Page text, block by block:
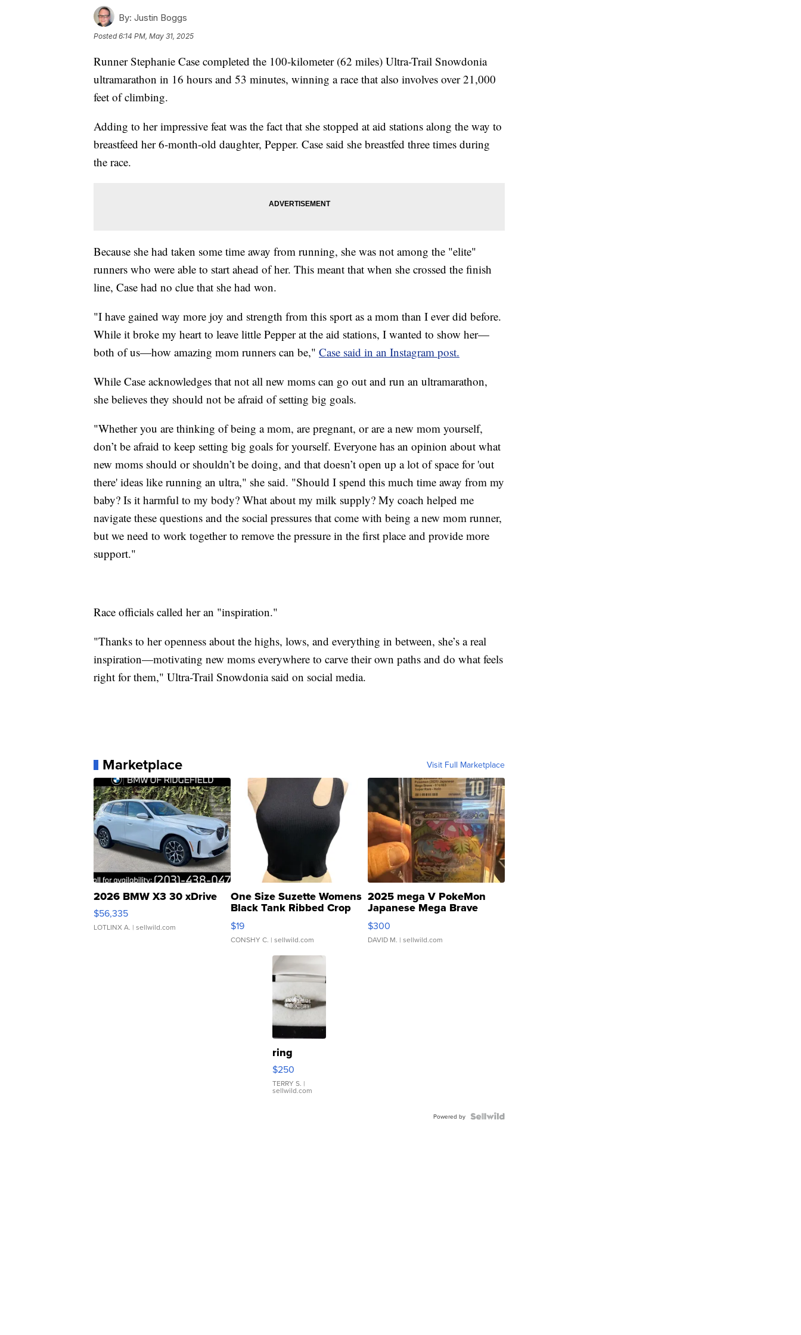
By: Justin Boggs
Posted6:14 PM, May 31, 2025
Runner Stephanie Case completed the 100-kilometer (62 miles) Ultra-Trail Snowdonia
ultramarathon in 16 hours and 53 minutes, winning a race that also involves over 21,000
feet of climbing.
Adding to her impressive feat was the fact that she stopped at aid stations along the way to
breastfeed her 6-month-old daughter, Pepper. Case said she breastfed three times during
the race.
Because she had taken some time away from running, she was not among the "elite"
runners who were able to start ahead of her. This meant that when she crossed the finish
line, Case had no clue that she had won.
"I have gained way more joy and strength from this sport as a mom than I ever did before.
While it broke my heart to leave little Pepper at the aid stations, I wanted to show her—
both of us—how amazing mom runners can be," Case said in an Instagram post.
While Case acknowledges that not all new moms can go out and run an ultramarathon,
she believes they should not be afraid of setting big goals.
"Whether you are thinking of being a mom, are pregnant, or are a new mom yourself,
don’t be afraid to keep setting big goals for yourself. Everyone has an opinion about what
new moms should or shouldn’t be doing, and that doesn’t open up a lot of space for 'out
there' ideas like running an ultra," she said. "Should I spend this much time away from my
baby? Is it harmful to my body? What about my milk supply? My coach helped me
navigate these questions and the social pressures that come with being a new mom runner,
but we need to work together to remove the pressure in the first place and provide more
support."
Race officials called her an "inspiration."
"Thanks to her openness about the highs, lows, and everything in between, she’s a real
inspiration—motivating new moms everywhere to carve their own paths and do what feels
right for them," Ultra-Trail Snowdonia said on social media.
Marketplace Visit Full Marketplace
2026 BMW X3 30 xDrive
$56,335
LOTLINX A. | sellwild.com
One Size Suzette Womens
Black Tank Ribbed Crop
Asymmetrical ...
$19
CONSHY C. | sellwild.com
2025 mega V PokeMon
Japanese Mega Brave
076/063 Super Rare H...
$300
DAVID M. | sellwild.com
ring
$250
TERRY S. |
sellwild.com
Powered by